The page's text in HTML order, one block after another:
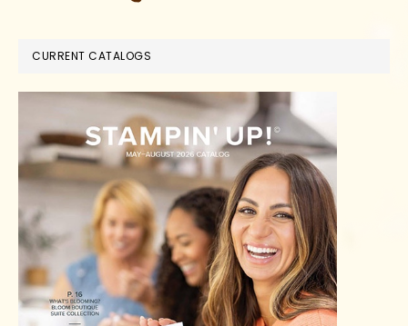
CURRENT CATALOGS